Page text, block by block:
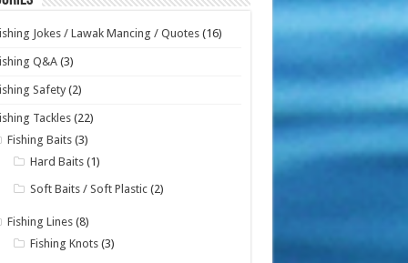
Jokes / Lawak Mancing / Quotes (16)
Q&A (3)
Safety (2)
Tackles (22)
Fishing Baits (3)
Hard Baits (1)
Soft Baits / Soft Plastic (2)
Fishing Lines (8)
Fishing Knots (3)